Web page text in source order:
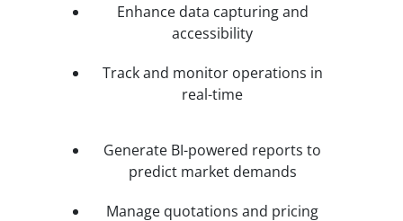
Enhance data capturing and
accessibility
Track and monitor operations in
real-time
Generate BI-powered reports to
predict market demands
Manage quotations and pricing